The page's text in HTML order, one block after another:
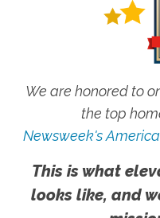
We are honored to
the top
Newsweek's
This is what
looks like, and